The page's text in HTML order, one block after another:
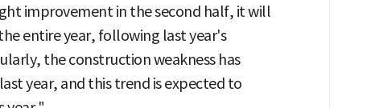
improvement in the second half, it will
entire year, following last year's
the construction weakness has
year, and this trend is expected to